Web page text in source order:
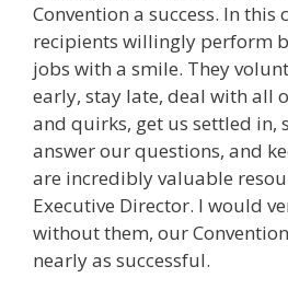
Convention a success. In this
recipients willingly perform
jobs with a smile. They
early, stay late, deal with all
and quirks, get us settled in,
answer our questions, and
are incredibly valuable
Executive Director. I would
without them, our
nearly as successful.